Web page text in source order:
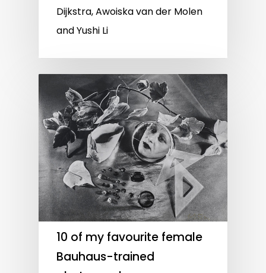
Dijkstra, Awoiska van der Molen
and Yushi Li
10 of my favourite female
Bauhaus-trained